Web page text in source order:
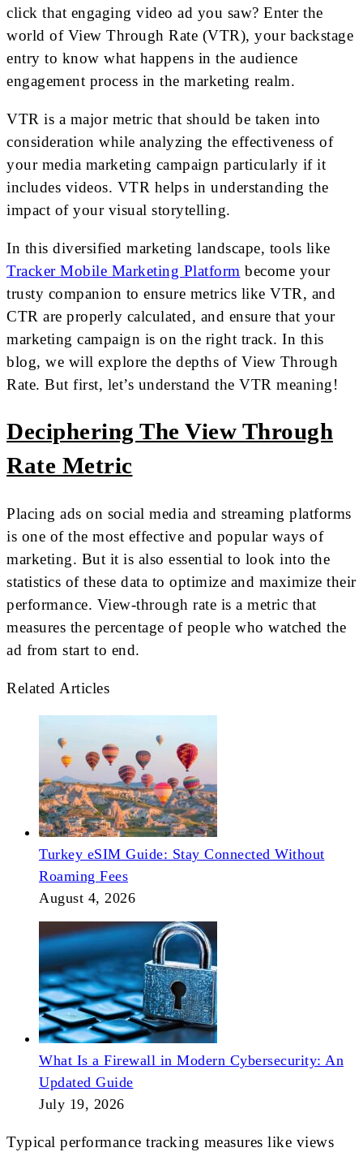
click that engaging video ad you saw? Enter the
world of View Through Rate (VTR), your backstage
entry to know what happens in the audience
engagement process in the marketing realm.
VTR is a major metric that should be taken into
consideration while analyzing the effectiveness of
your media marketing campaign particularly if it
includes videos. VTR helps in understanding the
impact of your visual storytelling.
In this diversified marketing landscape, tools like
Tracker Mobile Marketing Platform become your
trusty companion to ensure metrics like VTR, and
CTR are properly calculated, and ensure that your
marketing campaign is on the right track. In this
blog, we will explore the depths of View Through
Rate. But first, let’s understand the VTR meaning!
Deciphering The View Through
Rate Metric
Placing ads on social media and streaming platforms
is one of the most effective and popular ways of
marketing. But it is also essential to look into the
statistics of these data to optimize and maximize their
performance. View-through rate is a metric that
measures the percentage of people who watched the
ad from start to end.
Related Articles
Turkey eSIM Guide: Stay Connected Without
Roaming Fees
August 4, 2026
What Is a Firewall in Modern Cybersecurity: An
Updated Guide
July 19, 2026
Typical performance tracking measures like views